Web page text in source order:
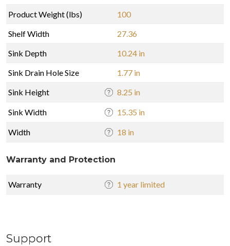
Product Weight (lbs)
100
Shelf Width
27.36
Sink Depth
10.24 in
Sink Drain Hole Size
1.77 in
Sink Height
8.25 in
Sink Width 15.35 in
Width 18 in
Warranty and Protection
Warranty 1 year limited
Support